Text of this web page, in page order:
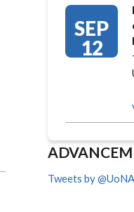
SEP
12
Tweets by